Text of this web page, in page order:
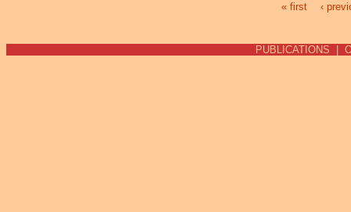
« first ‹
PUBLICATIONS